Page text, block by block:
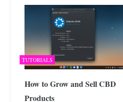
TUTORIALS
How to Grow and Sell CBD
Products